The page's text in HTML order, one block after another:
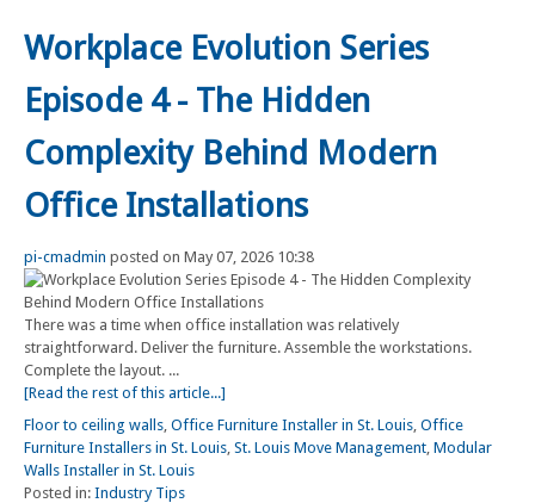
Workplace Evolution Series
Episode 4 - The Hidden
Complexity Behind Modern
Office Installations
pi-cmadmin posted on May 07, 2026 10:38
There was a time when office installation was relatively
straightforward. Deliver the furniture. Assemble the workstations.
Complete the layout. ...
[Read the rest of this article...]
Floor to ceiling walls, Office Furniture Installer in St. Louis, Office
Furniture Installers in St. Louis, St. Louis Move Management, Modular
Walls Installer in St. Louis
Posted in: Industry Tips